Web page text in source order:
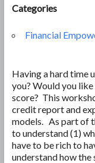
Categories
Financial
Having a hard time
you? Would you
score? This
credit report and
models. As part of
to understand (1)
have to be rich to
understand how the